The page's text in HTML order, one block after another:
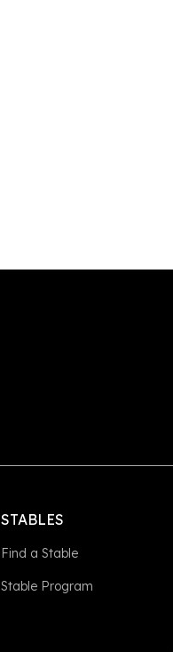
STABLES
Find a Stable
Stable Program